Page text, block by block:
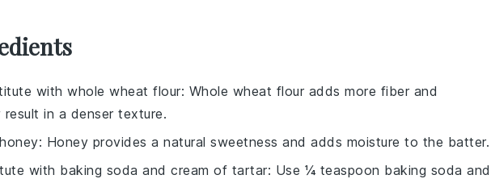
with whole wheat flour: Whole wheat flour adds more fiber and
in a denser texture.
honey: Honey provides a natural sweetness and adds moisture to the batter.
with baking soda and cream of tartar: Use ¼ teaspoon baking soda and